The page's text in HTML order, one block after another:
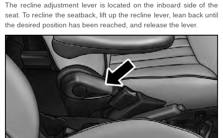
The recline adjustment lever is located on the inboard side of the
seat. To recline the seatback, lift up the recline lever, lean back until
the desired position has been reached, and release the lever.